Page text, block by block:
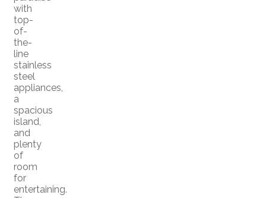
with
top-
of-
the-
line
stainless
steel
appliances,
a
spacious
island,
and
plenty
of
room
for
entertaining.